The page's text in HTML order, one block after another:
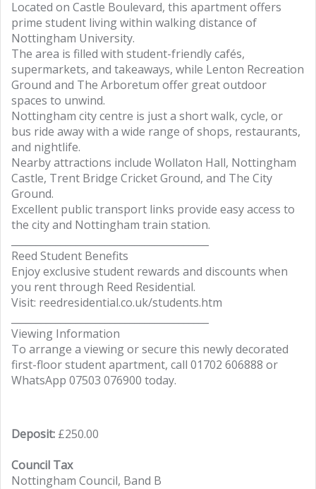
Located on Castle Boulevard, this apartment offers
prime student living within walking distance of
Nottingham University.
The area is filled with student-friendly cafés,
supermarkets, and takeaways, while Lenton Recreation
Ground and The Arboretum offer great outdoor
spaces to unwind.
Nottingham city centre is just a short walk, cycle, or
bus ride away with a wide range of shops, restaurants,
and nightlife.
Nearby attractions include Wollaton Hall, Nottingham
Castle, Trent Bridge Cricket Ground, and The City
Ground.
Excellent public transport links provide easy access to
the city and Nottingham train station.
Reed Student Benefits
Enjoy exclusive student rewards and discounts when
you rent through Reed Residential.
Visit: reedresidential.co.uk/students.htm
Viewing Information
To arrange a viewing or secure this newly decorated
first-floor student apartment, call 01702 606888 or
WhatsApp 07503 076900 today.
Deposit: £250.00
Council Tax
Nottingham Council, Band B